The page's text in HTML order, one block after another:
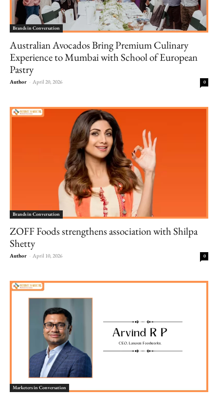
Brands in Conversation
Australian Avocados Bring Premium Culinary
Experience to Mumbai with School of European
Pastry
Author - April 20, 2026 0
Brands in Conversation
ZOFF Foods strengthens association with Shilpa
Shetty
Author - April 10, 2026 0
Marketers in Conversation